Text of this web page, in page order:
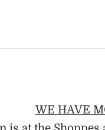
WE HAVE